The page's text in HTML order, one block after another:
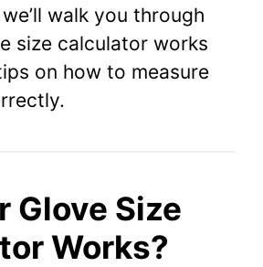
walk you through
size calculator works
on how to measure
Glove Size
Works?